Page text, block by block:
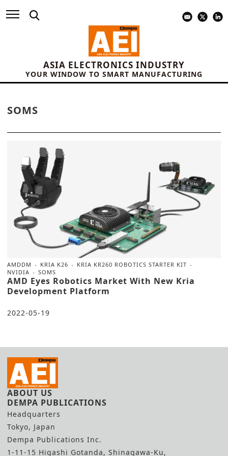
ASIA ELECTRONICS INDUSTRY
YOUR WINDOW TO SMART MANUFACTURING
SOMS
AMDDM KRIA K26
KRIA KR260 ROBOTICS STARTER KIT
NVIDIA
SOMS
AMD Eyes Robotics Market With New Kria
Development Platform
2022-05-19
ABOUT US
DEMPA PUBLICATIONS
Headquarters
Tokyo, Japan
Dempa Publications Inc.
1-11-15 Higashi Gotanda, Shinagawa-Ku,